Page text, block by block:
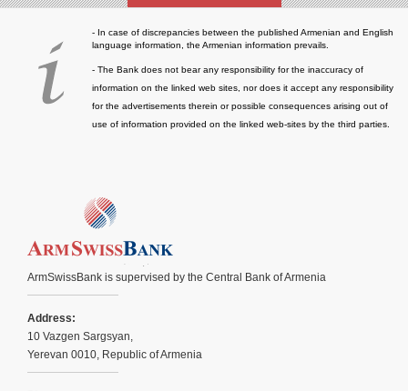
- In case of discrepancies between the published Armenian and English
language information, the Armenian information prevails.
- The Bank does not bear any responsibility for the inaccuracy of
information on the linked web sites, nor does it accept any responsibility
for the advertisements therein or possible consequences arising out of
use of information provided on the linked web-sites by the third parties.
ArmSwissBank is supervised by the Central Bank of Armenia
Address:
10 Vazgen Sargsyan,
Yerevan 0010, Republic of Armenia